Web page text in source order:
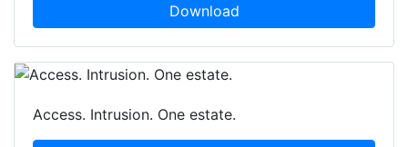
Download
Access. Intrusion. One estate.